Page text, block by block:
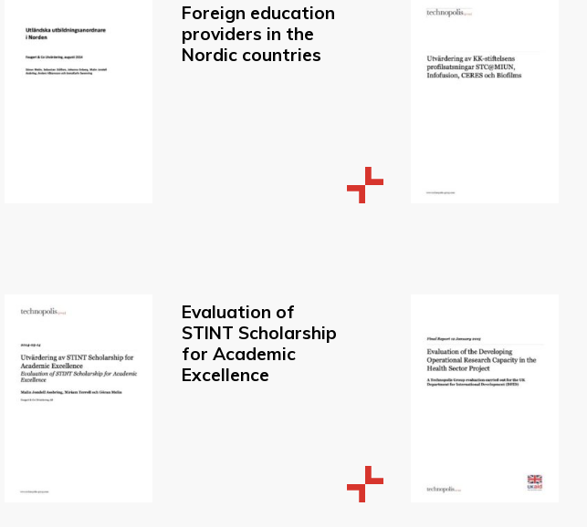
Foreign education
providers in the
Nordic countries
Evaluation of
STINT Scholarship
for Academic
Excellence